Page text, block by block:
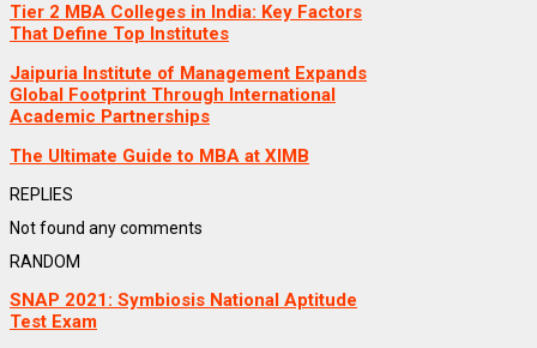
Tier 2 MBA Colleges in India: Key Factors
That Define Top Institutes
Jaipuria Institute of Management Expands
Global Footprint Through International
Academic Partnerships
The Ultimate Guide to MBA at XIMB
REPLIES
Not found any comments
RANDOM
SNAP 2021: Symbiosis National Aptitude
Test Exam